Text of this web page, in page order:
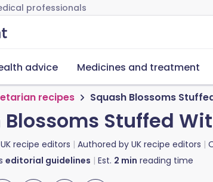
professionals
advice Medicines and treatment
recipes Squash Blossoms
Blossoms Stuffed
UK recipe editors Authored by UK recipe editors
editorial guidelines Est. 2 min reading time